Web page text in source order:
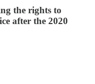
the rights to
after the 2020